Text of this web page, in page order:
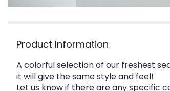
Product Information
A colorful selection of our freshest
it will give the same style and feel!
Let us know if there are any specific